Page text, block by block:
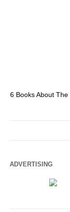
6 Books About
ADVERTISING